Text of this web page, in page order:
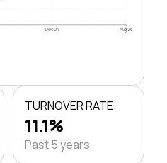
Dec 24 Aug 26
TURNOVER RATE
11.1%
Past 5 years